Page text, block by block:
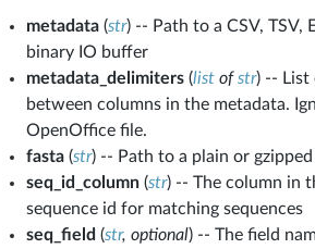
metadata(str) -- Path to a CSV, TSV,
binary IO buffer
metadata_delimiters(listofstr) -- List
between columns in the metadata.
OpenOffice file.
fasta(str) -- Path to a plain or gzipped
seq_id_column(str) -- The column in
sequence id for matching sequences
seq_field (str, optional) -- The field